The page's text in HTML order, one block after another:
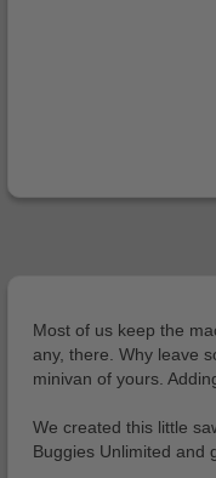
Most of us keep the
any, there. Why leave
minivan of yours.
We created this little
Buggies Unlimited and